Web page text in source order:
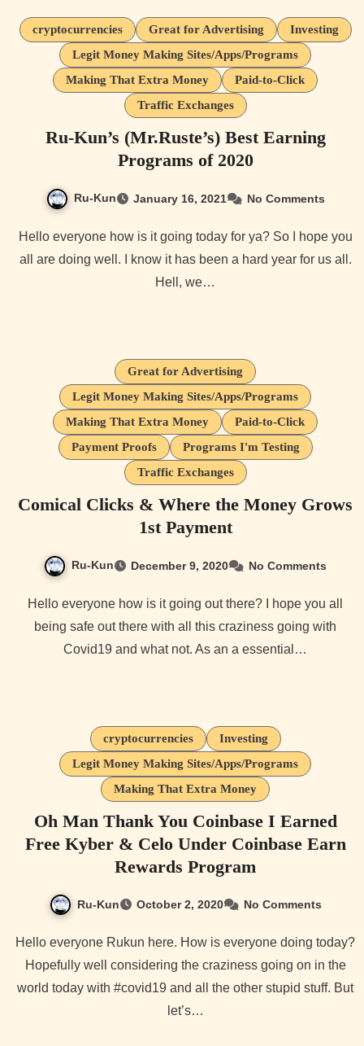
cryptocurrencies Great for Advertising
Investing
Legit Money Making Sites/Apps/Programs
Making That Extra Money
Paid-to-Click
Traffic Exchanges
Ru-Kun’s (Mr.Ruste’s) Best Earning
Programs of 2020
Ru-Kun January 16, 2021 No Comments
Hello everyone how is it going today for ya? So I hope you
all are doing well. I know it has been a hard year for us all.
Hell, we…
Great for Advertising
Legit Money Making Sites/Apps/Programs
Making That Extra Money
Paid-to-Click
Payment Proofs
Programs I'm Testing
Traffic Exchanges
Comical Clicks & Where the Money Grows
1st Payment
Ru-Kun December 9, 2020 No Comments
Hello everyone how is it going out there? I hope you all
being safe out there with all this craziness going with
Covid19 and what not. As an a essential…
cryptocurrencies
Investing
Legit Money Making Sites/Apps/Programs
Making That Extra Money
Oh Man Thank You Coinbase I Earned
Free Kyber & Celo Under Coinbase Earn
Rewards Program
Ru-Kun October 2, 2020 No Comments
Hello everyone Rukun here. How is everyone doing today?
Hopefully well considering the craziness going on in the
world today with #covid19 and all the other stupid stuff. But
let’s…